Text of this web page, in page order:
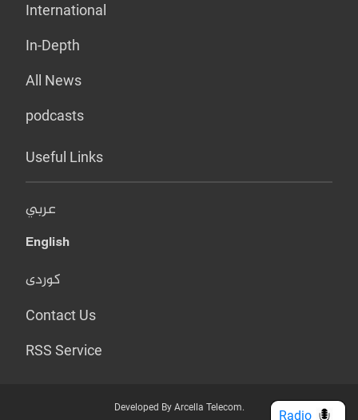
International
In-Depth
All News
podcasts
Useful Links
عربي
English
کوردی
Contact Us
RSS Service
Developed By Arcella Telecom.
Radio